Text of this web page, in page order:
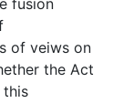
fusion
of veiws on
the Act
this